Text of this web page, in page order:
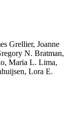
Grellier, Joanne
N. Bratman,
Maria L. Lima,
Lora E.